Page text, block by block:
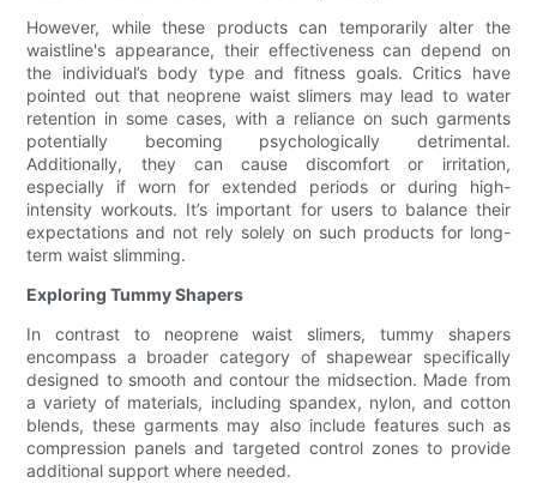
However, while these products can temporarily alter the
waistline's appearance, their effectiveness can depend on
the individual’s body type and fitness goals. Critics have
pointed out that neoprene waist slimers may lead to water
retention in some cases, with a reliance on such garments
potentially becoming psychologically detrimental.
Additionally, they can cause discomfort or irritation,
especially if worn for extended periods or during high-
intensity workouts. It’s important for users to balance their
expectations and not rely solely on such products for long-
term waist slimming.
Exploring Tummy Shapers
In contrast to neoprene waist slimers, tummy shapers
encompass a broader category of shapewear specifically
designed to smooth and contour the midsection. Made from
a variety of materials, including spandex, nylon, and cotton
blends, these garments may also include features such as
compression panels and targeted control zones to provide
additional support where needed.